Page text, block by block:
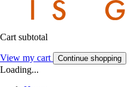
Cart subtotal
View my cart Continue shopping
Loading...